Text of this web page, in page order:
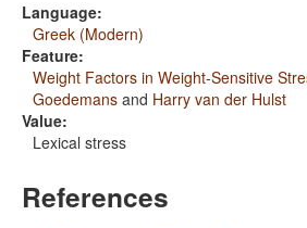
Language:
Greek (Modern)
Feature:
Weight Factors in Weight-Sensitive
Goedemans and Harry van der Hulst
Value:
Lexical stress
References